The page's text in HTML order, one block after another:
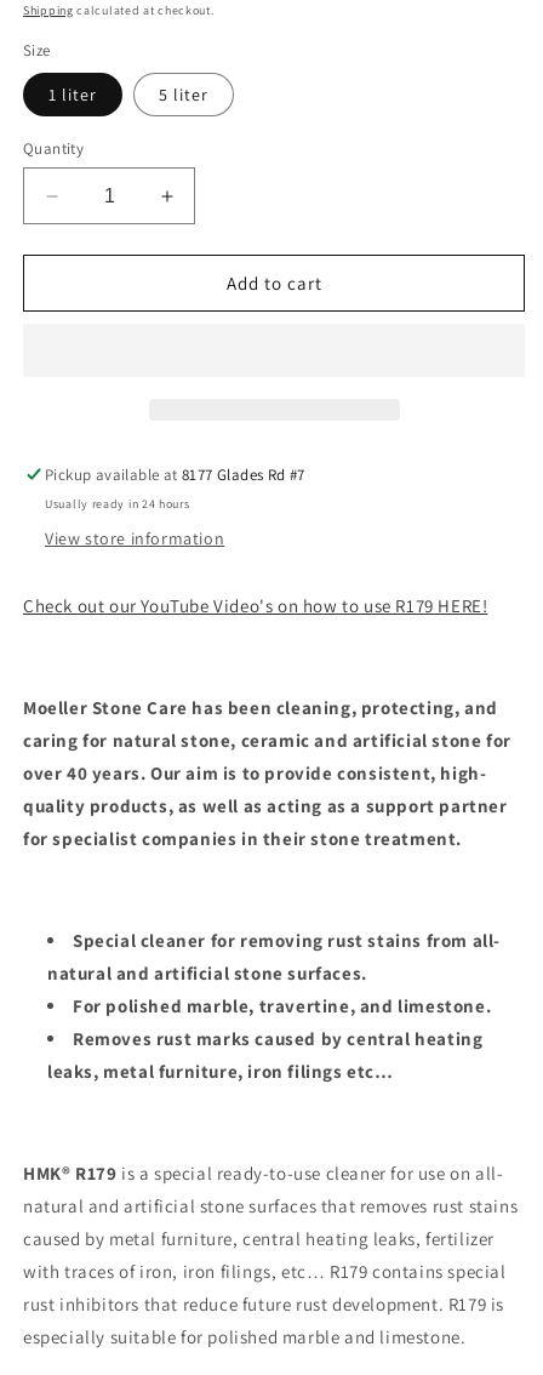
price
Shipping calculated at checkout.
Size
1 liter 5 liter
Quantity
Decrease
quantity
for
R179
Increase
quantity
for
HMK®
R179
Add to cart
Pickup available at8177 Glades Rd #7
Usually ready in 24 hours
View store information
Check out our YouTube Video's on how to use R179 HERE!
Moeller Stone Care has been cleaning, protecting, and
caring for natural stone, ceramic and artificial stone for
over 40 years. Our aim is to provide consistent, high-
quality products, as well as acting as a support partner
for specialist companies in their stone treatment.
Special cleaner for removing rust stains from all-
natural and artificial stone surfaces.
For polished marble, travertine, and limestone.
Removes rust marks caused by central heating
leaks, metal furniture, iron filings etc…
HMK® R179 is a special ready-to-use cleaner for use on all-
natural and artificial stone surfaces that removes rust stains
caused by metal furniture, central heating leaks, fertilizer
with traces of iron, iron filings, etc… R179 contains special
rust inhibitors that reduce future rust development. R179 is
especially suitable for polished marble and limestone.